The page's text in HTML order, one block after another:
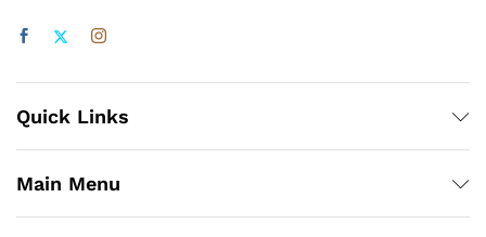
Quick Links
Main Menu